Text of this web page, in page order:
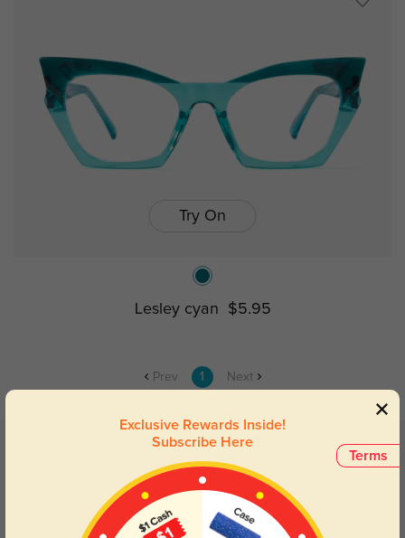
Try On
Lesley cyan $5.95
Prev 1 Next
Black Glasses Vintage Glasses
Terms
Exclusive Rewards Inside!
Subscribe Here